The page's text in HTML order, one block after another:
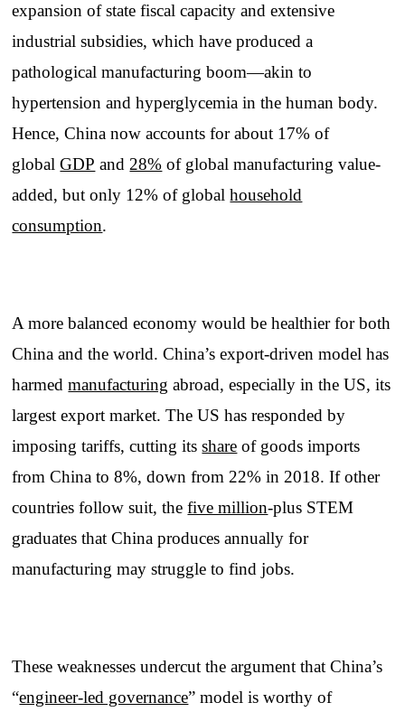
expansion of state fiscal capacity and extensive
industrial subsidies, which have produced a
pathological manufacturing boom—akin to
hypertension and hyperglycemia in the human body.
Hence, China now accounts for about 17% of
globalGDP and28% of global manufacturing value-
added, but only 12% of globalhousehold
consumption.
A more balanced economy would be healthier for both
China and the world. China’s export-driven model has
harmedmanufacturing abroad, especially in the US, its
largest export market. The US has responded by
imposing tariffs, cutting itsshare of goods imports
from China to 8%, down from 22% in 2018. If other
countries follow suit, thefive million-plus STEM
graduates that China produces annually for
manufacturing may struggle to find jobs.
These weaknesses undercut the argument that China’s
“engineer-led governance” model is worthy of